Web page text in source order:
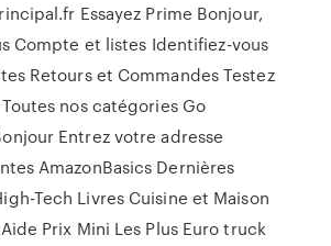
Essayez Prime Bonjour,
Compte et listes Identifiez-vous
Retours et Commandes Testez
nos catégories Go
Entrez votre adresse
AmazonBasics Dernières
Tech Livres Cuisine et Maison
Prix Mini Les Plus Euro truck